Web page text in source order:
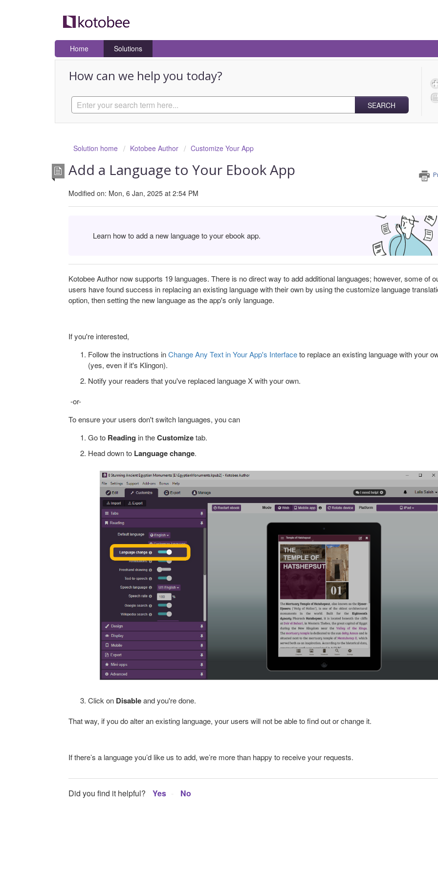
Home Solutions
How can we help you today?
SEARCH
Solution home Kotobee Author Customize Your App
Add a Language to Your Ebook App
Modified on: Mon, 6 Jan, 2025 at 2:54 PM
Learn how to add a new language to your ebook app.
Kotobee Author now supports 19 languages. There is no direct way to add additional languages; however, some of
users have found success in replacing an existing language with their own by using the customize language
option, then setting the new language as the app's only language.
If you're interested,
Follow the instructions inChange Any Text in Your App's Interfaceto replace an existing language with your
(yes, even if it's Klingon).
Notify your readers that you've replaced language X with your own.
-or-
To ensure your users don't switch languages, you can
Go to Reading in theCustomizetab.
Head down to Languagechange.
Click on Disableand you're done.
That way, if you do alter an existing language, your users will not be able to find out or change it.
If there’s a language you’d like us to add, we’re more than happy to receive your requests.
Did you find it helpful? Yes No